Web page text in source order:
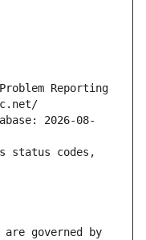
Reporting
2026-08-
status codes,
are governed by